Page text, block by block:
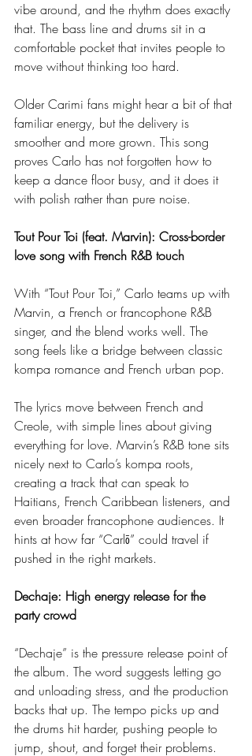
vibe around, and the rhythm does exactly
that. The bass line and drums sit in a
comfortable pocket that invites people to
move without thinking too hard.
Older Carimi fans might hear a bit of that
familiar energy, but the delivery is
smoother and more grown. This song
proves Carlo has not forgotten how to
keep a dance floor busy, and it does it
with polish rather than pure noise.
Tout Pour Toi (feat. Marvin): Cross-border
love song with French R&B touch
With “Tout Pour Toi,” Carlo teams up with
Marvin, a French or francophone R&B
singer, and the blend works well. The
song feels like a bridge between classic
kompa romance and French urban pop.
The lyrics move between French and
Creole, with simple lines about giving
everything for love. Marvin’s R&B tone sits
nicely next to Carlo’s kompa roots,
creating a track that can speak to
Haitians, French Caribbean listeners, and
even broader francophone audiences. It
hints at how far “Carlō” could travel if
pushed in the right markets.
Dechaje: High energy release for the
party crowd
“Dechaje” is the pressure release point of
the album. The word suggests letting go
and unloading stress, and the production
backs that up. The tempo picks up and
the drums hit harder, pushing people to
jump, shout, and forget their problems.